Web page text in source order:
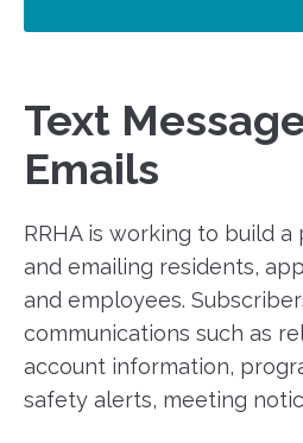
Text
Emails
RRHA is working to build
and emailing residents,
and employees.
communications such as
account information,
safety alerts, meeting